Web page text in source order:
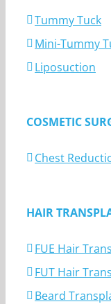
Tummy Tuck
Mini-Tummy
Liposuction
COSMETIC
Chest
HAIR
FUE Hair
FUT Hair
Beard